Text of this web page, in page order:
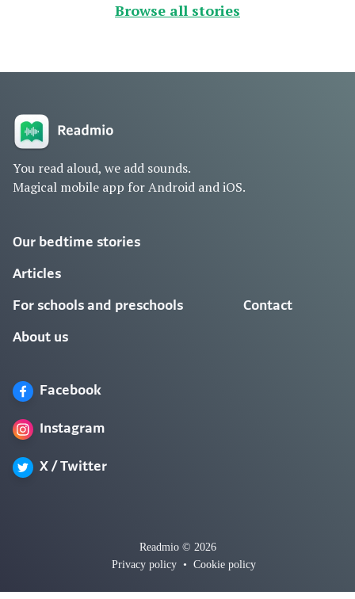
Browse all stories
You read aloud, we add sounds.
Magical mobile app for Android and iOS.
Our bedtime stories
Articles
For schools and preschools
About us
Contact
Facebook
Instagram
X / Twitter
Readmio © 2026
Privacy policy • Cookie policy